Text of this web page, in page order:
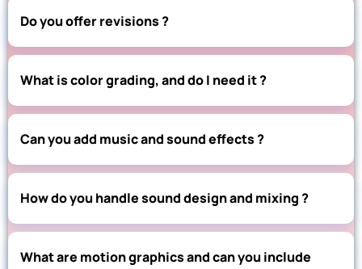
Do you offer revisions ?
What is color grading, and do I need it ?
Can you add music and sound effects ?
How do you handle sound design and mixing ?
What are motion graphics and can you include